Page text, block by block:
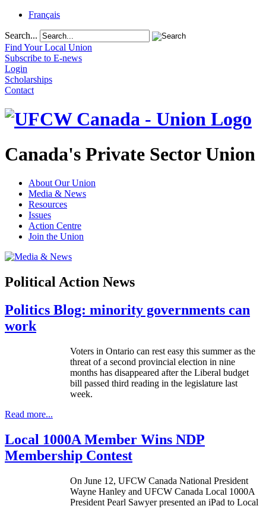
Français
Search...
Find Your Local Union
Subscribe to E-news
Login
Scholarships
Contact
Canada's Private Sector Union
About Our Union
Media & News
Resources
Issues
Action Centre
Join the Union
Political Action News
Politics Blog: minority governments can
work
Voters in Ontario can rest easy this summer as the
threat of a second provincial election in nine
months has disappeared after the Liberal budget
bill passed third reading in the legislature last
week.
Read more...
Local 1000A Member Wins NDP
Membership Contest
On June 12, UFCW Canada National President
Wayne Hanley and UFCW Canada Local 1000A
President Pearl Sawyer presented an iPad to Local